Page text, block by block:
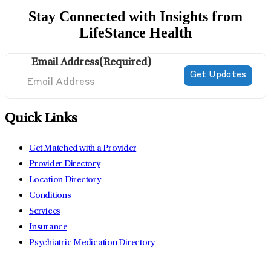
Stay Connected with Insights from
LifeStance Health
Email Address(Required)
Quick Links
Get Matched with a Provider
Provider Directory
Location Directory
Conditions
Services
Insurance
Psychiatric Medication Directory